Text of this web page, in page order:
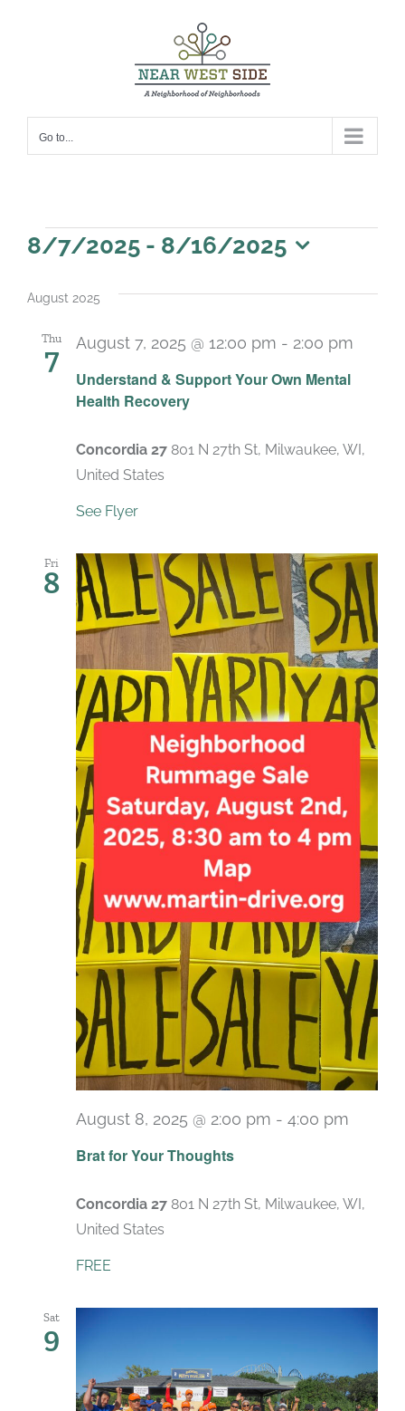
Go to...
Events
8/7/2025 - 8/16/2025
date.
August 2025
Thu
7
Understand & Support Your Own Mental
Health Recovery
August 7, 2025 @ 12:00 pm - 2:00 pm
Concordia 27 801 N 27th St, Milwaukee, WI,
United States
See Flyer
Fri
8
Brat for Your Thoughts
August 8, 2025 @ 2:00 pm - 4:00 pm
Concordia 27 801 N 27th St, Milwaukee, WI,
United States
FREE
Sat
9